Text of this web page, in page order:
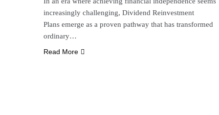
increasingly challenging, Dividend Reinvestment
Plans emerge as a proven pathway that has transformed
ordinary…
Read More